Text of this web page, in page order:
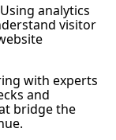
Using analytics
visitor
with experts
and
bridge the